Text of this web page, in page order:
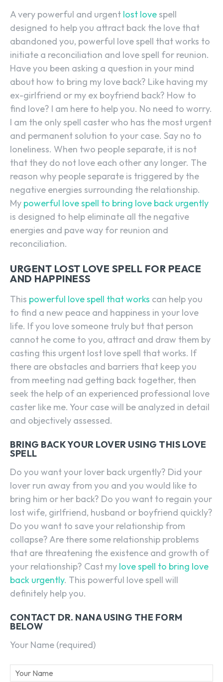
A very powerful and urgent lost love spell
designed to help you attract back the love that
abandoned you, powerful love spell that works to
initiate a reconciliation and love spell for reunion.
Have you been asking a question in your mind
about how to bring my love back? Like having my
ex-girlfriend or my ex boyfriend back? How to
find love? I am here to help you. No need to worry.
I am the only spell caster who has the most urgent
and permanent solution to your case. Say no to
loneliness. When two people separate, it is not
that they do not love each other any longer. The
reason why people separate is triggered by the
negative energies surrounding the relationship.
My powerful love spell to bring love back urgently
is designed to help eliminate all the negative
energies and pave way for reunion and
reconciliation.
URGENT LOST LOVE SPELL FOR PEACE
AND HAPPINESS
This powerful love spell that works can help you
to find a new peace and happiness in your love
life. If you love someone truly but that person
cannot he come to you, attract and draw them by
casting this urgent lost love spell that works. If
there are obstacles and barriers that keep you
from meeting nad getting back together, then
seek the help of an experienced professional love
caster like me. Your case will be analyzed in detail
and objectively assessed.
BRING BACK YOUR LOVER USING THIS LOVE
SPELL
Do you want your lover back urgently? Did your
lover run away from you and you would like to
bring him or her back? Do you want to regain your
lost wife, girlfriend, husband or boyfriend quickly?
Do you want to save your relationship from
collapse? Are there some relationship problems
that are threatening the existence and growth of
your relationship? Cast my love spell to bring love
back urgently. This powerful love spell will
definitely help you.
CONTACT DR. NANA USING THE FORM
BELOW
Your Name (required)